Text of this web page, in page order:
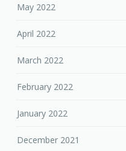
May 2022
April 2022
March 2022
February 2022
January 2022
December 2021